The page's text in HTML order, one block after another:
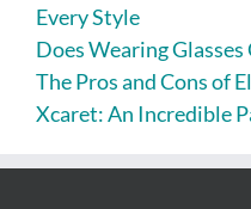
Every Style
Does Wearing Glasses
The Pros and Cons of
Xcaret: An Incredible